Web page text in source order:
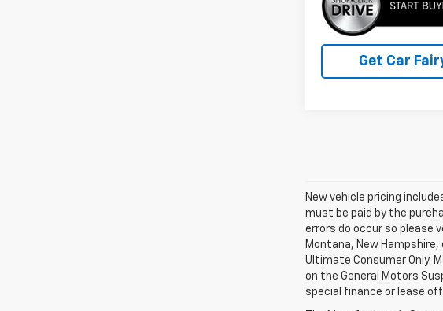
Get Car
New vehicle pricing
must be paid by the
errors do occur so please
Montana, New
Ultimate Consumer Only.
on the General Motors
special finance or lease